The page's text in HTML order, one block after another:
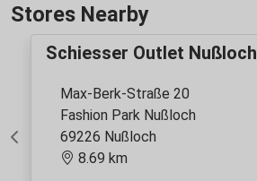
Stores Nearby
Previous
Schiesser Outlet Nußloch
Max-Berk-Straße 20
Fashion Park Nußloch
69226 Nußloch
8.69 km